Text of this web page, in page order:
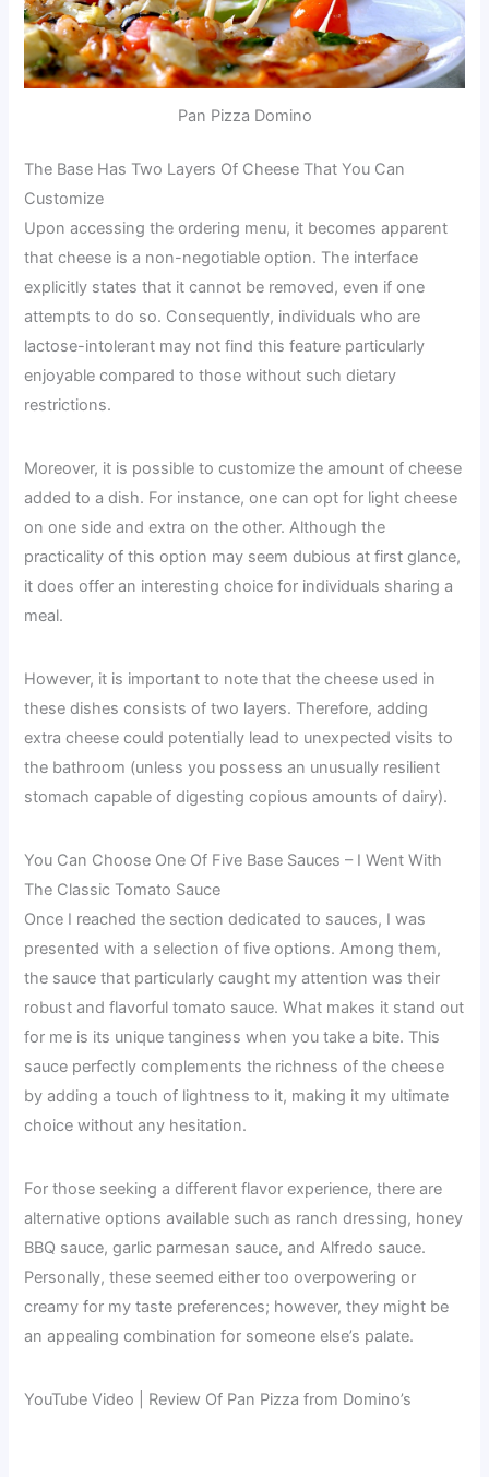
Pan Pizza Domino
The Base Has Two Layers Of Cheese That You Can
Customize
Upon accessing the ordering menu, it becomes apparent
that cheese is a non-negotiable option. The interface
explicitly states that it cannot be removed, even if one
attempts to do so. Consequently, individuals who are
lactose-intolerant may not find this feature particularly
enjoyable compared to those without such dietary
restrictions.
Moreover, it is possible to customize the amount of cheese
added to a dish. For instance, one can opt for light cheese
on one side and extra on the other. Although the
practicality of this option may seem dubious at first glance,
it does offer an interesting choice for individuals sharing a
meal.
However, it is important to note that the cheese used in
these dishes consists of two layers. Therefore, adding
extra cheese could potentially lead to unexpected visits to
the bathroom (unless you possess an unusually resilient
stomach capable of digesting copious amounts of dairy).
You Can Choose One Of Five Base Sauces – I Went With
The Classic Tomato Sauce
Once I reached the section dedicated to sauces, I was
presented with a selection of five options. Among them,
the sauce that particularly caught my attention was their
robust and flavorful tomato sauce. What makes it stand out
for me is its unique tanginess when you take a bite. This
sauce perfectly complements the richness of the cheese
by adding a touch of lightness to it, making it my ultimate
choice without any hesitation.
For those seeking a different flavor experience, there are
alternative options available such as ranch dressing, honey
BBQ sauce, garlic parmesan sauce, and Alfredo sauce.
Personally, these seemed either too overpowering or
creamy for my taste preferences; however, they might be
an appealing combination for someone else’s palate.
YouTube Video | Review Of Pan Pizza from Domino’s